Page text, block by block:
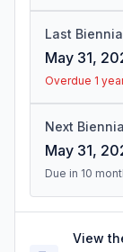
Last
May 31,
Overdue 1
Next
May 31,
Due in 10
View